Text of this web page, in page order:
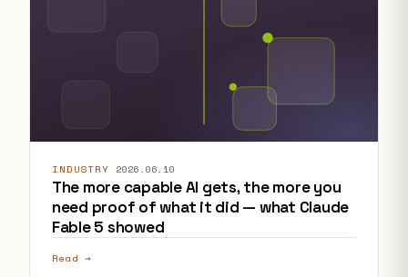
INDUSTRY 2026.06.10
The more capable AI gets, the more you
need proof of what it did — what Claude
Fable 5 showed
Read →